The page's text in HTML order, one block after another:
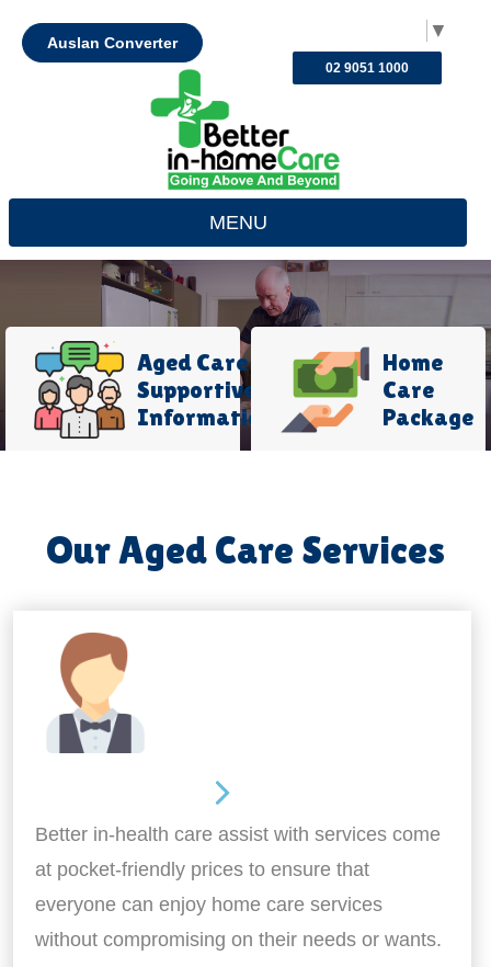
▼
Auslan Converter
02 9051 1000
MENU
Aged Care
Supportive
Information
Home
Care
Package
Our Aged Care Services
Better in-health care assist with services come
at pocket-friendly prices to ensure that
everyone can enjoy home care services
without compromising on their needs or wants.